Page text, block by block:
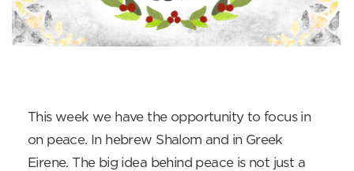
This week we have the opportunity to focus in
on peace. In hebrew Shalom and in Greek
Eirene. The big idea behind peace is not just a